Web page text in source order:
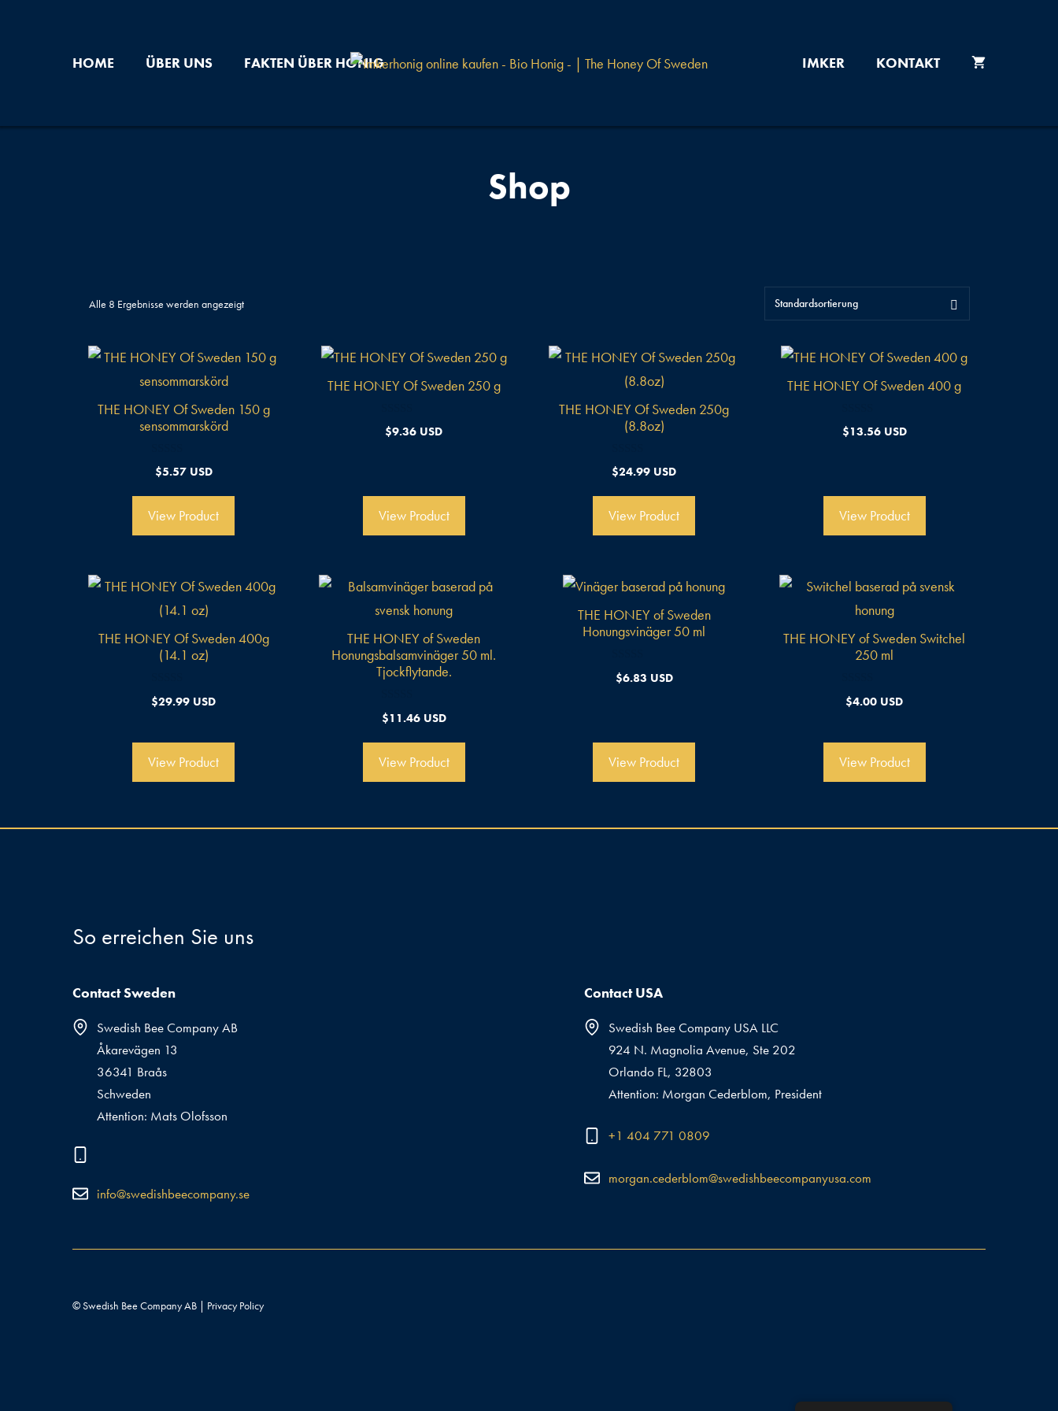
HOME ÜBER UNS FAKTEN ÜBER HONIG IMKER KONTAKT
Shop
Alle 8 Ergebnisse werden angezeigt
THE HONEY Of Sweden 150 g
sensommarskörd
0
v
5
$5.57 USD
View Product
THE HONEY Of Sweden 250 g
0
v$9.36 USD
View Product
THE HONEY Of Sweden 250g
(8.8oz)
0
v
5
$24.99 USD
View Product
THE HONEY Of Sweden 400 g
0
v
$13.56 USD
View Product
THE HONEY Of Sweden 400g
(14.1 oz)
0
v
5
$29.99 USD
View Product
THE HONEY of Sweden
Honungsbalsamvinäger 50 ml.
Tjockflytande.
0
v
5
$11.46 USD
View Product
THE HONEY of Sweden
Honungsvinäger 50 ml
0
v$6.83 USD
View Product
THE HONEY of Sweden Switchel
250 ml
0
v
5
$4.00 USD
View Product
So erreichen Sie uns
Contact Sweden
Swedish Bee Company AB
Åkarevägen 13
36341 Braås
Schweden
Attention: Mats Olofsson
info@swedishbeecompany.se
Contact USA
Swedish Bee Company USA LLC
924 N. Magnolia Avenue, Ste 202
Orlando FL, 32803
Attention: Morgan Cederblom, President
+1 404 771 0809
morgan.cederblom@swedishbeecompanyusa.com
© Swedish Bee Company AB | Privacy Policy